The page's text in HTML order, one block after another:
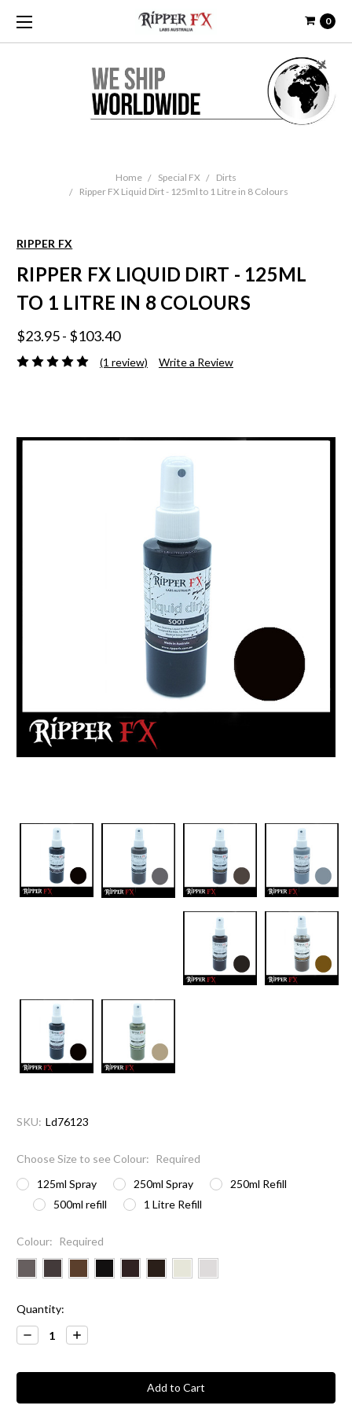
0
Home Special FX
Dirts
Ripper FX Liquid Dirt - 125ml to 1 Litre in 8 Colours
RIPPER FX
RIPPER FX LIQUID DIRT - 125ML
TO 1 LITRE IN 8 COLOURS
$23.95 - $103.40
(1 review) Write a Review
SKU: Ld76123
Choose Size to see Colour: Required
125ml Spray
250ml Spray
250ml Refill
500ml refill
1 Litre Refill
Colour: Required
Current
Stock:
Quantity:
Decrease
Quantity:
Increase
Quantity: